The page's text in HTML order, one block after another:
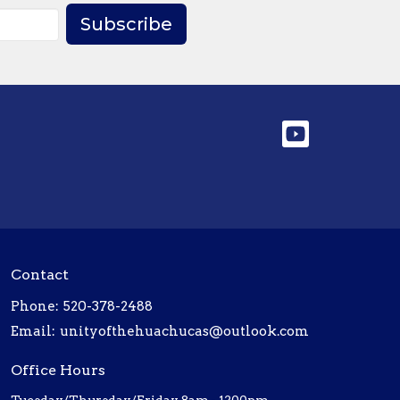
Subscribe
Contact
Phone: 520-378-2488
Email: unityofthehuachucas@outlook.com
Office Hours